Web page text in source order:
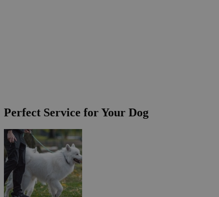
Perfect Service for Your Dog